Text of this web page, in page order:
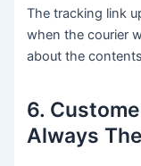
The tracking link
when the courier
about the
6.
Always